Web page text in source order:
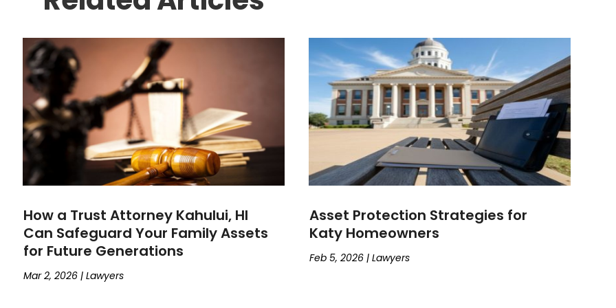
How a Trust Attorney Kahului, HI
Can Safeguard Your Family Assets
for Future Generations
Mar 2, 2026 |Lawyers
Asset Protection Strategies for
Katy Homeowners
Feb 5, 2026| Lawyers